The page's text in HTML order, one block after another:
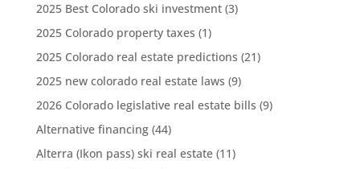
2025 Best Colorado ski investment(3)
2025 Colorado property taxes (1)
2025 Colorado real estate predictions (21)
2025 new colorado real estate laws (9)
2026 Colorado legislative real estate bills (9)
Alternative financing(44)
Alterra (Ikon pass) ski real estate(11)